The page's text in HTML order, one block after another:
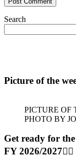
Search
Picture of the
PICTURE OF
PHOTO BY
Get ready for
FY 2026/2027👆🏾